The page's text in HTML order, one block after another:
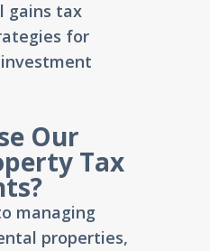
gains tax
for
Our
Tax
managing
properties,